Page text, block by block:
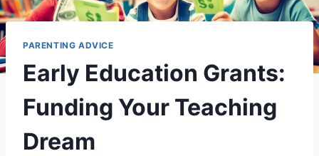
PARENTING ADVICE
Early Education Grants:
Funding Your Teaching
Dream